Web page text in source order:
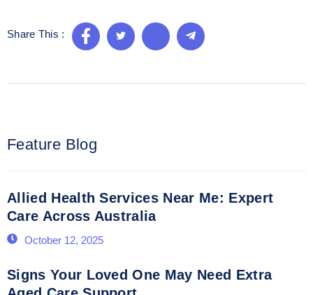
Share This :
Feature Blog
Allied Health Services Near Me: Expert
Care Across Australia
October 12, 2025
Signs Your Loved One May Need Extra